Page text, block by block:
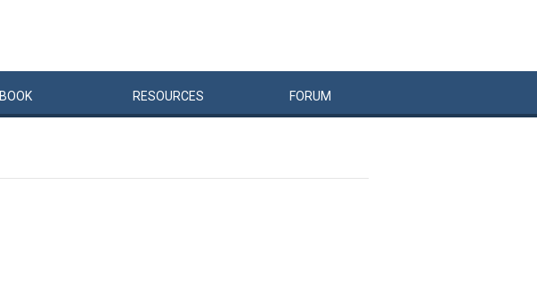
BOOK RESOURCES FORUM